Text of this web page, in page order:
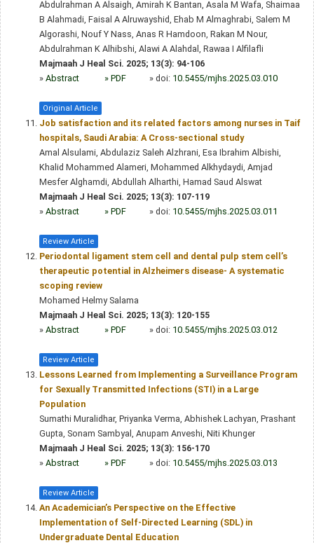
Abdulrahman A Alsaigh, Amirah K Bantan, Asala M Wafa, Shaimaa
B Alahmadi, Faisal A Alruwayshid, Ehab M Almaghrabi, Salem M
Algorashi, Nouf Y Nass, Anas R Hamdoon, Rakan M Nour,
Abdulrahman K Alhibshi, Alawi A Alahdal, Rawaa I Alfilafli
Majmaah J Heal Sci. 2025; 13(3): 94-106
» Abstract » PDF » doi: 10.5455/mjhs.2025.03.010
Original Article
Job satisfaction and its related factors among nurses in Taif
hospitals, Saudi Arabia: A Cross-sectional study
Amal Alsulami, Abdulaziz Saleh Alzhrani, Esa Ibrahim Albishi,
Khalid Mohammed Alameri, Mohammed Alkhydaydi, Amjad
Mesfer Alghamdi, Abdullah Alharthi, Hamad Saud Alswat
Majmaah J Heal Sci. 2025; 13(3): 107-119
» Abstract » PDF » doi: 10.5455/mjhs.2025.03.011
Review Article
Periodontal ligament stem cell and dental pulp stem cell’s
therapeutic potential in Alzheimers disease- A systematic
scoping review
Mohamed Helmy Salama
Majmaah J Heal Sci. 2025; 13(3): 120-155
» Abstract » PDF » doi: 10.5455/mjhs.2025.03.012
Review Article
Lessons Learned from Implementing a Surveillance Program
for Sexually Transmitted Infections (STI) in a Large
Population
Sumathi Muralidhar, Priyanka Verma, Abhishek Lachyan, Prashant
Gupta, Sonam Sambyal, Anupam Anveshi, Niti Khunger
Majmaah J Heal Sci. 2025; 13(3): 156-170
» Abstract » PDF » doi: 10.5455/mjhs.2025.03.013
Review Article
An Academician’s Perspective on the Effective
Implementation of Self-Directed Learning (SDL) in
Undergraduate Dental Education